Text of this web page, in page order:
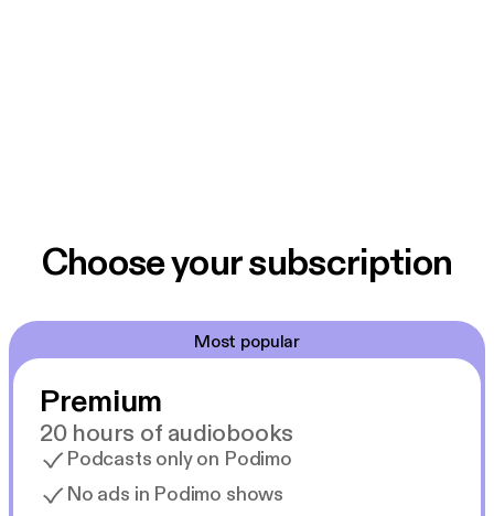
Choose your subscription
Most popular
Premium
20 hours of audiobooks
Podcasts only on Podimo
No ads in Podimo shows